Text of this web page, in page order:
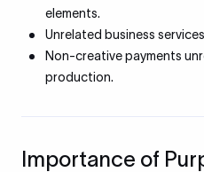
elements.
Unrelated business
Non-creative payments
production.
Importance of